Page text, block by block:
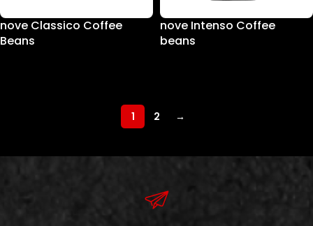
nove Classico Coffee
Beans
nove Intenso Coffee
beans
1 2 →